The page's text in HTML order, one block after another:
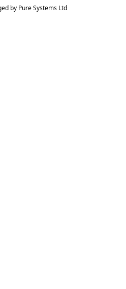
by Pure Systems Ltd